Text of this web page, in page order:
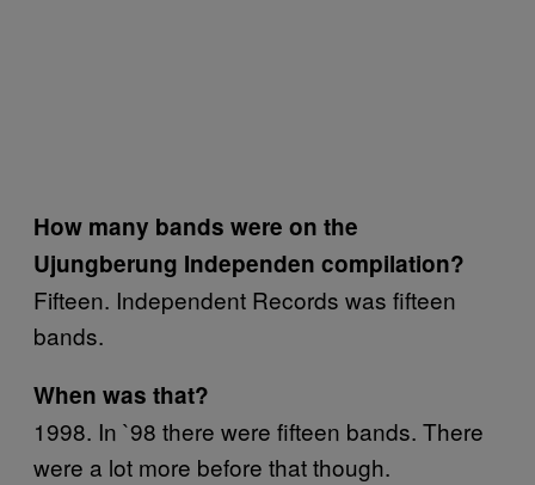
How many bands were on the
Ujungberung Independen compilation?
Fifteen. Independent Records was fifteen
bands.
When was that?
1998. In `98 there were fifteen bands. There
were a lot more before that though.